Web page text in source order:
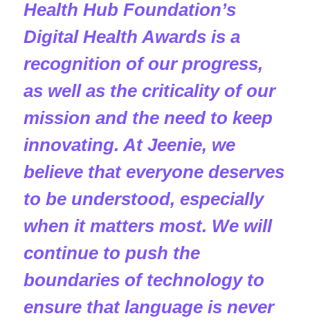
Health Hub Foundation’s
Digital Health Awards is a
recognition of our progress,
as well as the criticality of our
mission and the need to keep
innovating. At Jeenie, we
believe that everyone deserves
to be understood, especially
when it matters most. We will
continue to push the
boundaries of technology to
ensure that language is never